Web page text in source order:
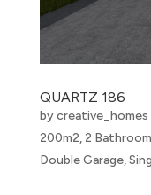
QUARTZ 186
bycreative_homes
200m2, 2
Double Garage,